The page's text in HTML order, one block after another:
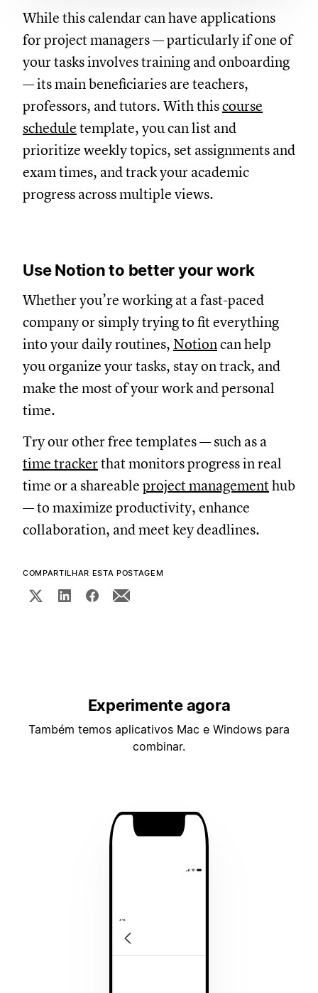
While this calendar can have applications
for project managers — particularly if one of
your tasks involves training and onboarding
— its main beneficiaries are teachers,
professors, and tutors. With thiscourse
schedule template, you can list and
prioritize weekly topics, set assignments and
exam times, and track your academic
progress across multiple views.
Use Notion to better your work
Whether you’re working at a fast-paced
company or simply trying to fit everything
into your daily routines, Notioncan help
you organize your tasks, stay on track, and
make the most of your work and personal
time.
Try our other free templates — such as a
time trackerthat monitors progress in real
time or a shareable project managementhub
— to maximize productivity, enhance
collaboration, and meet key deadlines.
COMPARTILHAR ESTA POSTAGEM
Experimente agora
Também temos aplicativos Mac e Windows para
combinar.
4:19